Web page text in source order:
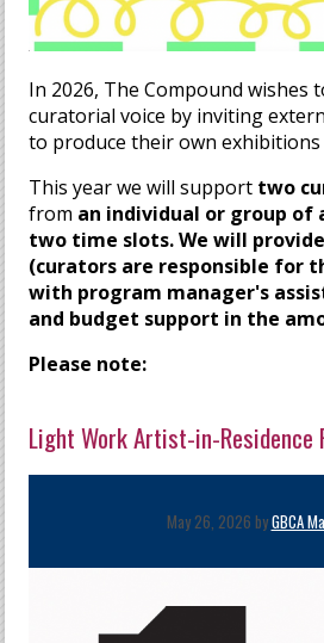
In 2026, The Compound wishes
curatorial voice by inviting
to produce their own exhibitions
This year we will support two
from an individual or group of
two time slots. We will
(curators are responsible for
with program manager's
and budget support in the
Please note:
Light Work Artist-in-Residence
May 26, 2026 byGBCA